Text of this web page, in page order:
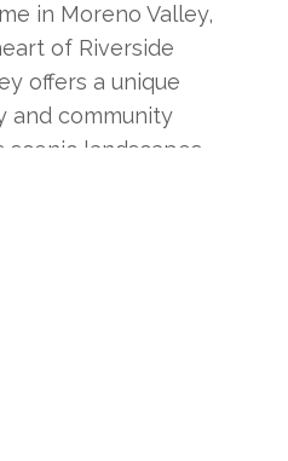
in Moreno Valley,
of Riverside
offers a unique
and community
landscapes,